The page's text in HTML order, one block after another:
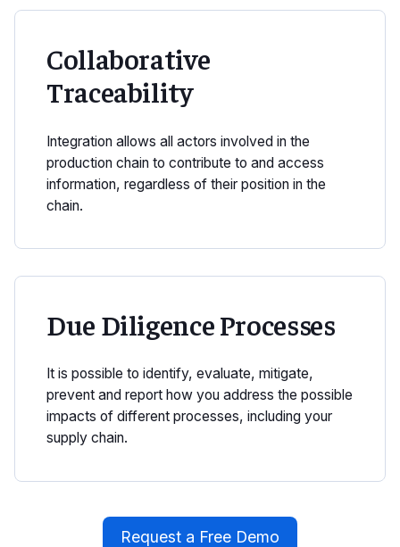
Collaborative
Traceability
Integration allows all actors involved in the
production chain to contribute to and access
information, regardless of their position in the
chain.
Due Diligence Processes
It is possible to identify, evaluate, mitigate,
prevent and report how you address the possible
impacts of different processes, including your
supply chain.
Request a Free Demo